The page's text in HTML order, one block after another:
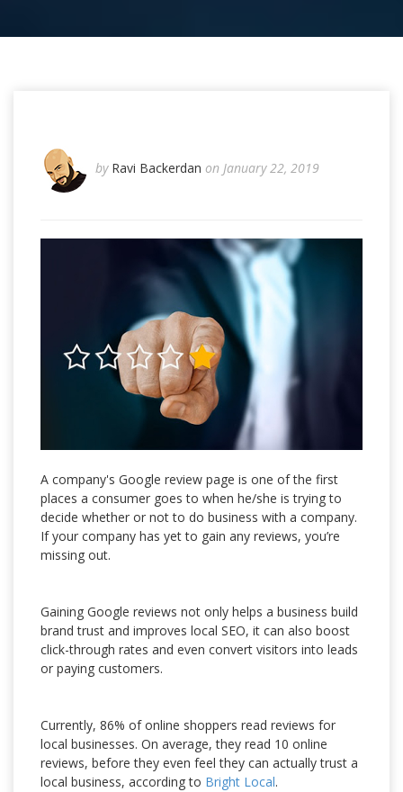
by Ravi Backerdan on January 22, 2019
A company's Google review page is one of the first
places a consumer goes to when he/she is trying to
decide whether or not to do business with a company.
If your company has yet to gain any reviews, you’re
missing out.
Gaining Google reviews not only helps a business build
brand trust and improves local SEO, it can also boost
click-through rates and even convert visitors into leads
or paying customers.
Currently, 86% of online shoppers read reviews for
local businesses. On average, they read 10 online
reviews, before they even feel they can actually trust a
local business, according to Bright Local.